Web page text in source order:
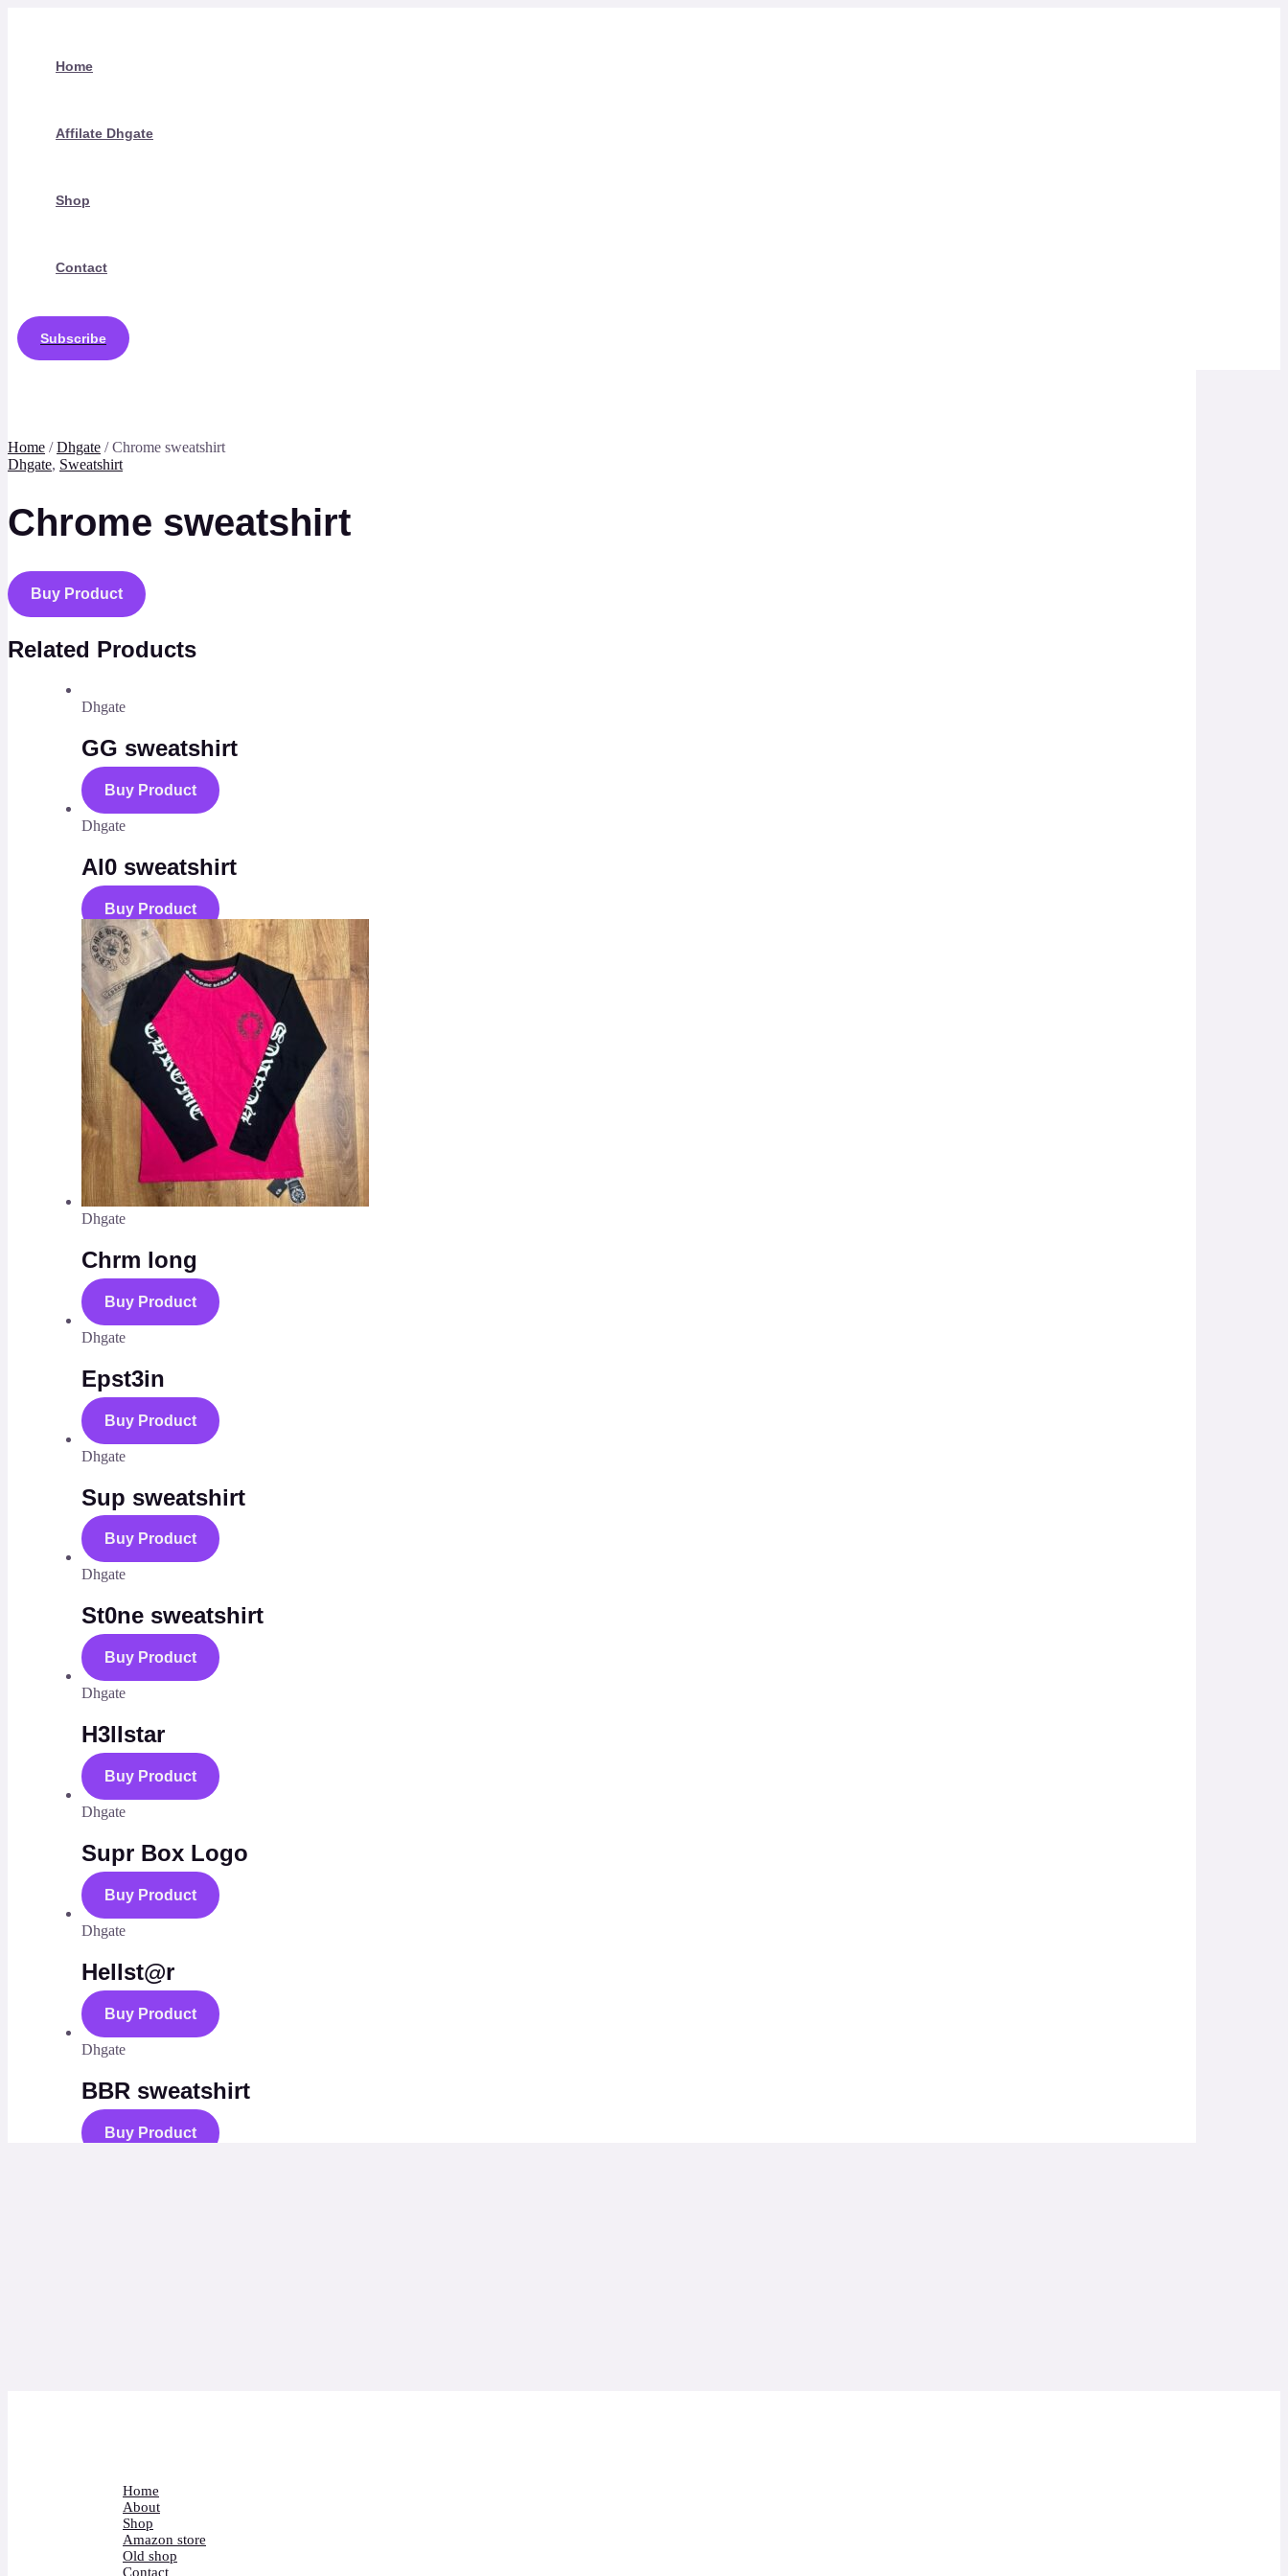
Home
Affilate Dhgate
Shop
Contact
Subscribe
Home /Dhgate / Chrome sweatshirt
Dhgate, Sweatshirt
Chrome sweatshirt
Buy Product
Related Products
Dhgate
GG sweatshirt
Buy Product
Dhgate
Al0 sweatshirt
Buy Product
Dhgate
Chrm long
Buy Product
Dhgate
Epst3in
Buy Product
Dhgate
Sup sweatshirt
Buy Product
Dhgate
St0ne sweatshirt
Buy Product
Dhgate
H3llstar
Buy Product
Dhgate
Supr Box Logo
Buy Product
Dhgate
Hellst@r
Buy Product
Dhgate
BBR sweatshirt
Buy Product
Home
About
Shop
Amazon store
Old shop
Contact